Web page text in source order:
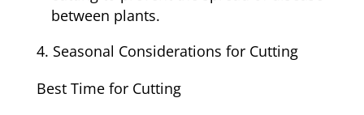
between plants.
Seasonal Considerations for Cutting
Best Time for Cutting